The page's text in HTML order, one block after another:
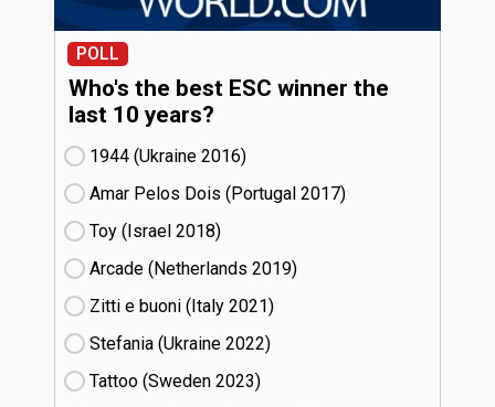
POLL
Who's the best ESC winner the
last 10 years?
1944 (Ukraine
16)
Amar Pelos Dois (Portugal
17)
Toy (Israel
18)
Arcade (Netherlands
19)
Zitti e buoni​ (Italy
21)
Stefania (Ukraine
22)
Tattoo (Sweden
23)